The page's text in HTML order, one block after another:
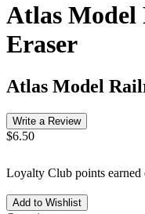
Atlas Model
Eraser
Atlas Model
Write a Review
$6.50
Loyalty Club points earned
Add to Wishlist